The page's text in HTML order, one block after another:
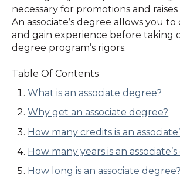
necessary for promotions and
An associate’s degree allows you
and gain experience before taking
degree program’s rigors.
Table Of Contents
What is an associate degree?
Why get an associate degree?
How many credits is an
How many years is an
How long is an associate degree?